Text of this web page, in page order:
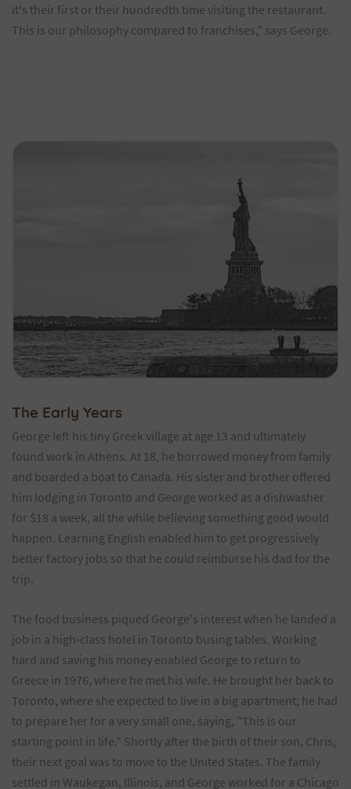
it's their first or their hundredth time visiting the restaurant.
This is our philosophy compared to franchises," says George.
The Early Years
George left his tiny Greek village at age 13 and ultimately
found work in Athens. At 18, he borrowed money from family
and boarded a boat to Canada. His sister and brother offered
him lodging in Toronto and George worked as a dishwasher
for $18 a week, all the while believing something good would
happen. Learning English enabled him to get progressively
better factory jobs so that he could reimburse his dad for the
trip.
The food business piqued George's interest when he landed a
job in a high-class hotel in Toronto busing tables. Working
hard and saving his money enabled George to return to
Greece in 1976, where he met his wife. He brought her back to
Toronto, where she expected to live in a big apartment; he had
to prepare her for a very small one, saying, "This is our
starting point in life." Shortly after the birth of their son, Chris,
their next goal was to move to the United States. The family
settled in Waukegan, Illinois, and George worked for a Chicago